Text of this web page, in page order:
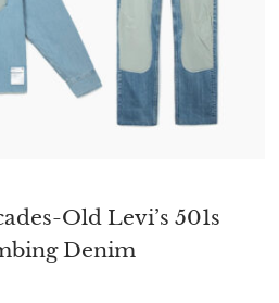
Old Levi’s 501s
Denim